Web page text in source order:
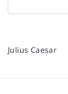
Julius Caesar